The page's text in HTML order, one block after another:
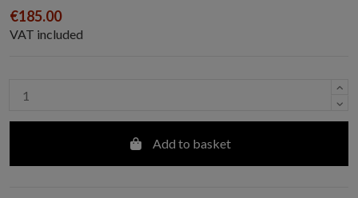
€185.00
VAT included
Add to basket